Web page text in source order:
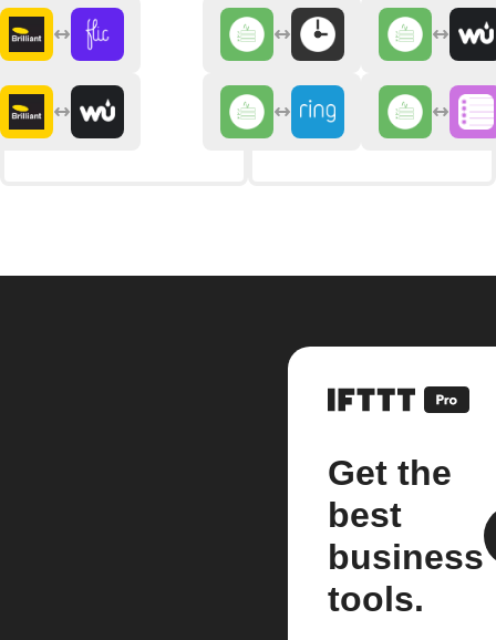
Get the
best
business
tools.